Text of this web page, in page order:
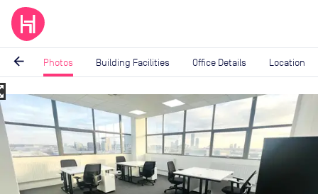
arrow_back Photos Building Facilities Office Details Location
Image
1
of
171